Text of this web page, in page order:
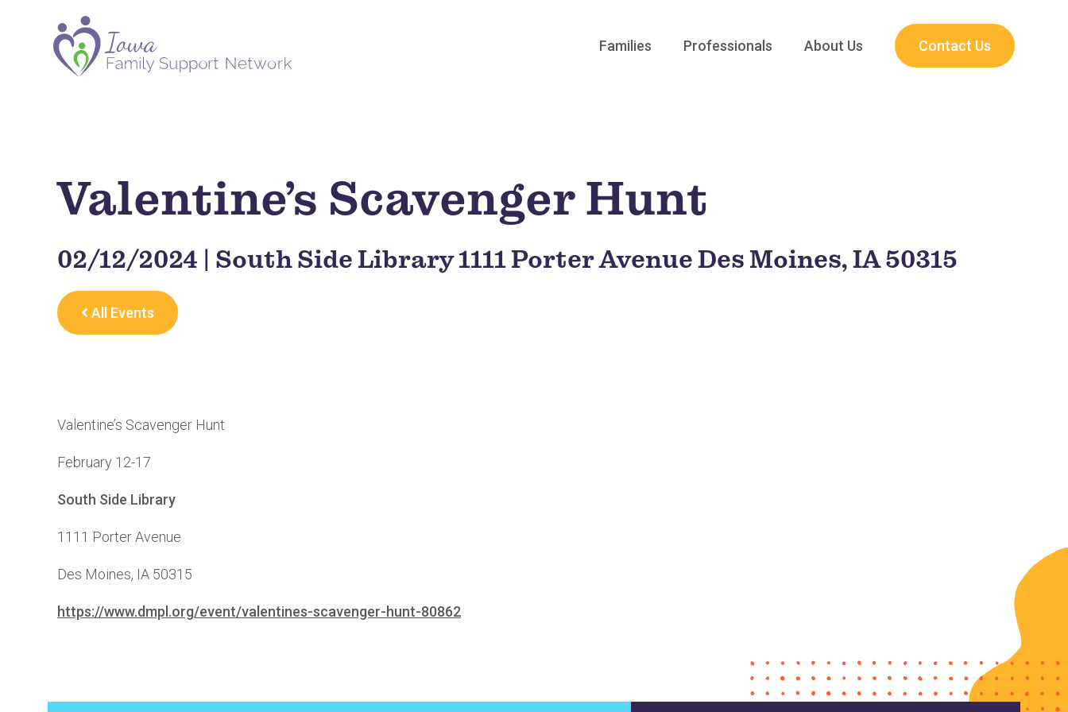
Families Professionals About Us Contact Us
Valentine’s Scavenger Hunt
02/12/2024 | South Side Library 1111 Porter Avenue Des Moines, IA 50315
All Events
Valentine’s Scavenger Hunt
February 12-17
South Side Library
1111 Porter Avenue
Des Moines, IA 50315
https://www.dmpl.org/event/valentines-scavenger-hunt-80862